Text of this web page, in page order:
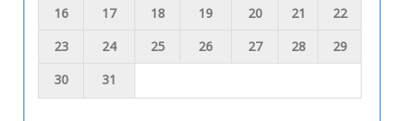
16
17 18 19 20 21
22
23
24 25 26 27 28
29
30
31